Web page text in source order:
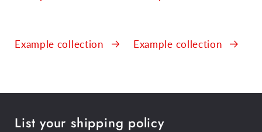
Example collection Example collection
List your shipping policy